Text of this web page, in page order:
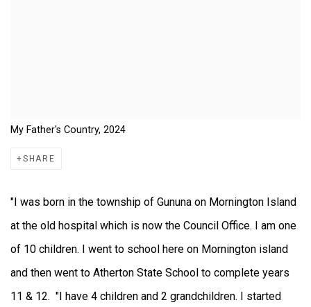
My Father's Country, 2024
SHARE
"I was born in the township of Gununa on Mornington Island
at the old hospital which is now the Council Office. I am one
of 10 children. I went to school here on Mornington island
and then went to Atherton State School to complete years
11 & 12. "I have 4 children and 2 grandchildren. I started